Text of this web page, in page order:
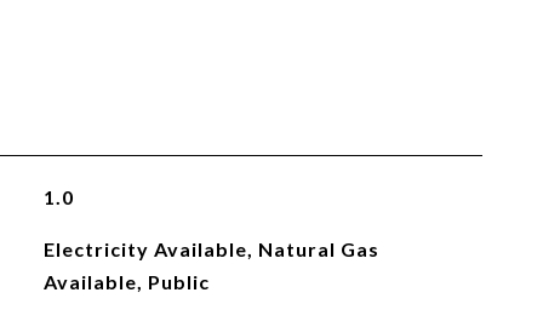
1.0
Electricity Available, Natural Gas
Available, Public